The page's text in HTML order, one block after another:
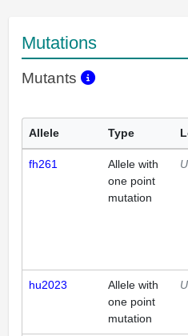
Mutations
Mutants
Allele Type
fh261
Allele with
one point
mutation
hu2023
Allele with
one point
mutation